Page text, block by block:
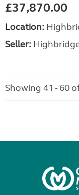
£37,870.00
Location:
Seller:
Showing 41 - 60